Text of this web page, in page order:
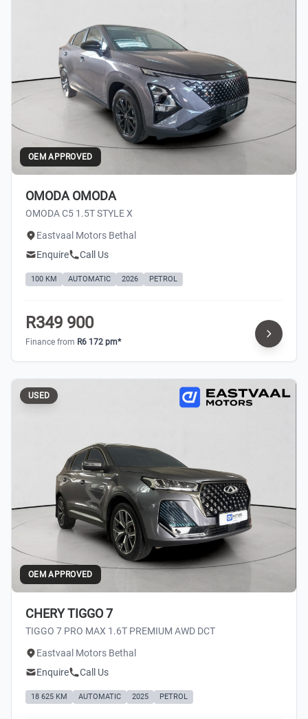
OEM APPROVED
OMODA OMODA
OMODA C5 1.5T STYLE X
Eastvaal Motors Bethal
Enquire
Call Us
100 KM AUTOMATIC 2026 PETROL
R349 900
Finance from R6 172 pm*
USED
OEM APPROVED
CHERY TIGGO 7
TIGGO 7 PRO MAX 1.6T PREMIUM AWD DCT
Eastvaal Motors Bethal
Enquire
Call Us
18 625 KM AUTOMATIC 2025 PETROL